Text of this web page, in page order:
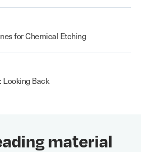
for Chemical Etching
Looking Back
material